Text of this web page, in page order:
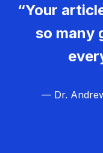
“Your
so many
— Dr.